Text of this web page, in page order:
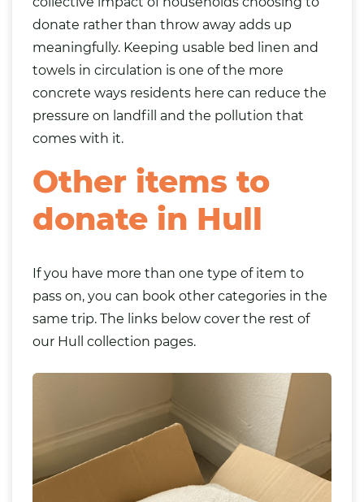
donate rather than throw away adds up
meaningfully. Keeping usable bed linen and
towels in circulation is one of the more
concrete ways residents here can reduce the
pressure on landfill and the pollution that
comes with it.
Other items to
donate in Hull
If you have more than one type of item to
pass on, you can book other categories in the
same trip. The links below cover the rest of
our Hull collection pages.